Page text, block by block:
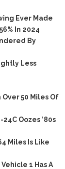
Ever Made
In 2024
By
Less
50 Miles Of
Oozes ’80s
Miles Is Like
1 Has A